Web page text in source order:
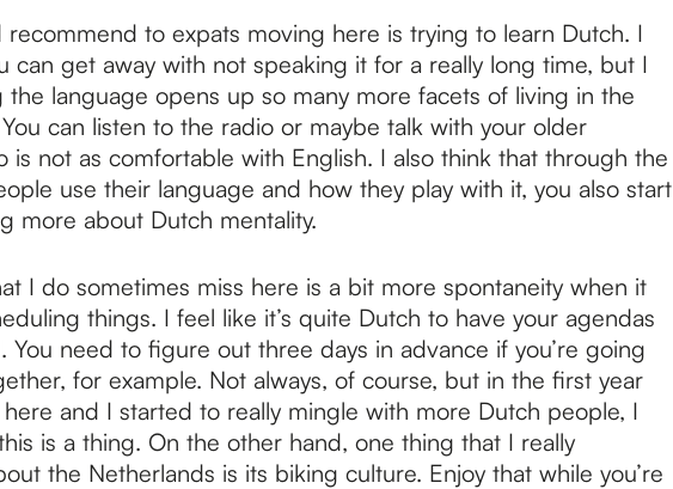
to expats moving here is trying to learn Dutch. I
can get away with not speaking it for a really long time, but I
the language opens up so many more facets of living in the
can listen to the radio or maybe talk with your older
is not as comfortable with English. I also think that through the
use their language and how they play with it, you also start
more about Dutch mentality.
I do sometimes miss here is a bit more spontaneity when it
things. I feel like it’s quite Dutch to have your agendas
You need to figure out three days in advance if you’re going
for example. Not always, of course, but in the first year
and I started to really mingle with more Dutch people, I
is a thing. On the other hand, one thing that I really
the Netherlands is its biking culture. Enjoy that while you’re